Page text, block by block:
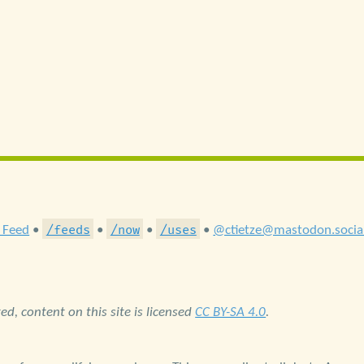
• /feeds • /now • /uses •
content on this site is licensedCC BY-SA 4.0.